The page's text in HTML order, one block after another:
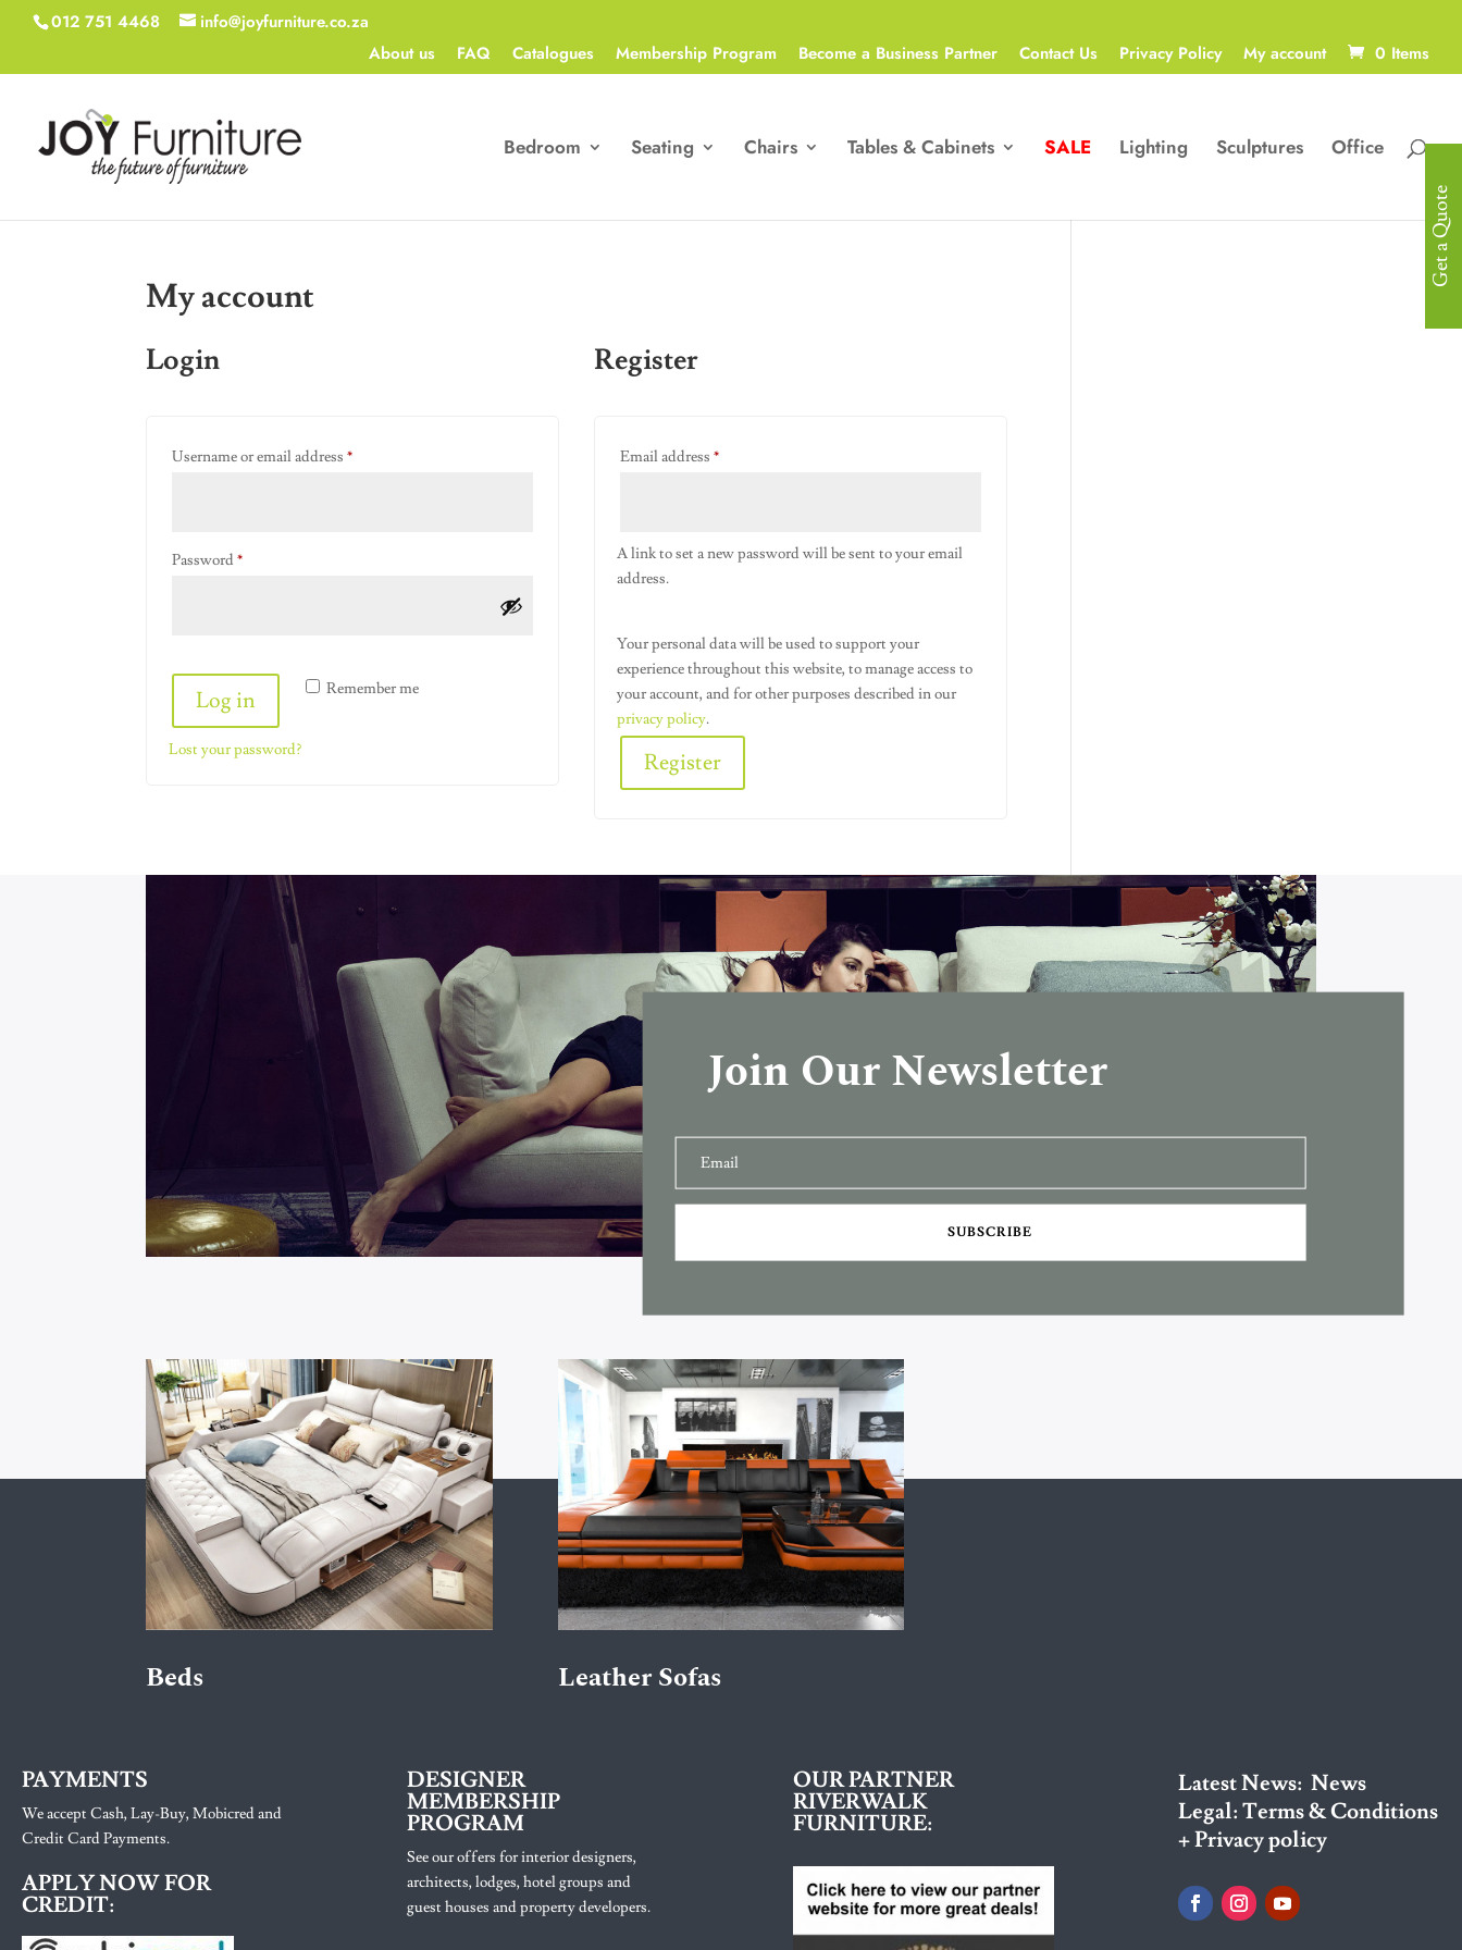
012 751 4468
info@joyfurniture.co.za
About us
FAQ Catalogues Membership Program Become a Business Partner Contact Us Privacy Policy My account 0 Items
Bedroom Seating Chairs Tables & Cabinets SALE Lighting Sculptures Office
My account
Login
Username or email address*Required
Password*Required
Alternative: Remember me
Log in
Lost your password?
Register
Email address*Required
A link to set a new password will be sent to your email
address.
Your personal data will be used to support your
experience throughout this website, to manage access to
your account, and for other purposes described in our
privacy policy.
Register
Join Our Newsletter
SUBSCRIBE
Beds Leather Sofas
PAYMENTS
We accept Cash, Lay-Buy, Mobicred and
Credit Card Payments.
APPLY NOW FOR
CREDIT:
DESIGNER
MEMBERSHIP
PROGRAM
See our offers for interior designers,
architects, lodges, hotel groups and
guest houses and property developers.
OUR PARTNER
RIVERWALK
FURNITURE:
Latest News: News
Legal:Terms & Conditions
+ Privacy policy
Get a Quote